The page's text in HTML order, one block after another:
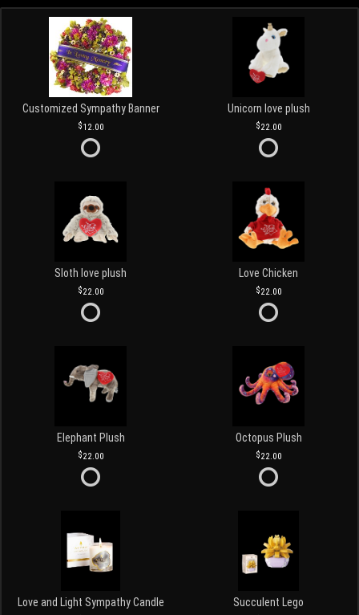
Customized Sympathy Banner
12.00
Unicorn love plush
22.00
Sloth love plush
22.00
Love Chicken
22.00
Elephant Plush
22.00
Octopus Plush
22.00
Love and Light Sympathy Candle Succulent Lego